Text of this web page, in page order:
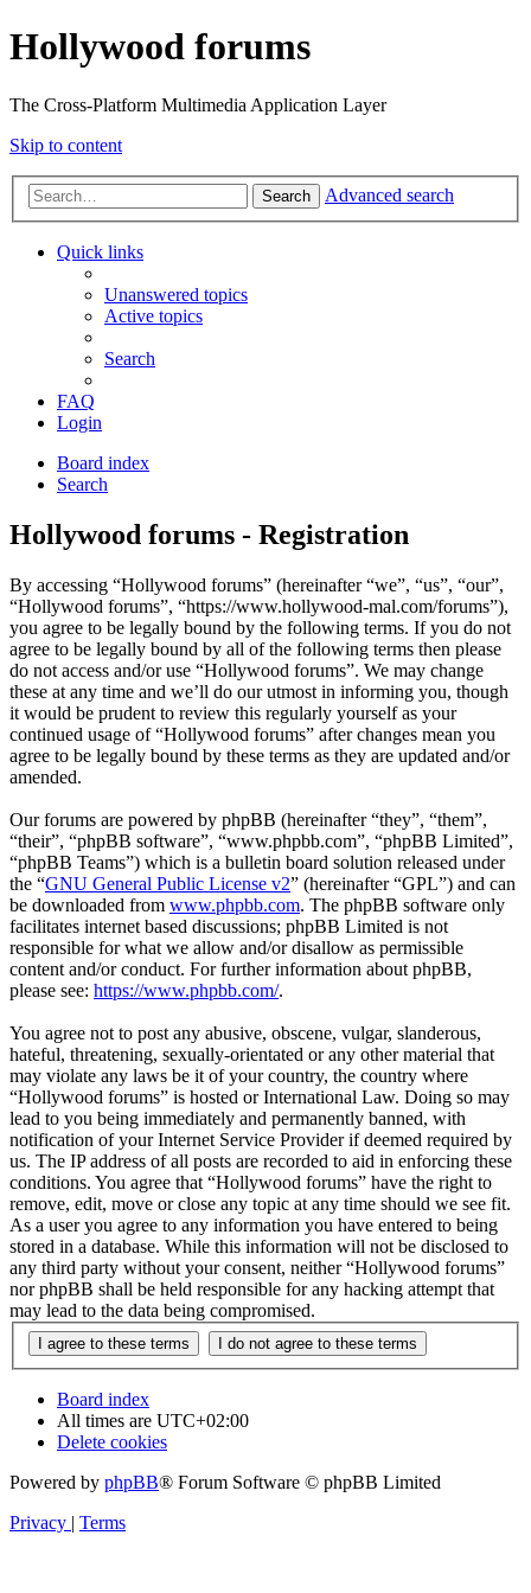
Hollywood forums
The Cross-Platform Multimedia Application Layer
Skip to content
Search Advanced search
Quick links
Unanswered topics
Active topics
Search
FAQ
Login
Board index
Search
Hollywood forums - Registration
By accessing “Hollywood forums” (hereinafter “we”, “us”, “our”,
“Hollywood forums”, “https://www.hollywood-mal.com/forums”),
you agree to be legally bound by the following terms. If you do not
agree to be legally bound by all of the following terms then please
do not access and/or use “Hollywood forums”. We may change
these at any time and we’ll do our utmost in informing you, though
it would be prudent to review this regularly yourself as your
continued usage of “Hollywood forums” after changes mean you
agree to be legally bound by these terms as they are updated and/or
amended.
Our forums are powered by phpBB (hereinafter “they”, “them”,
“their”, “phpBB software”, “www.phpbb.com”, “phpBB Limited”,
“phpBB Teams”) which is a bulletin board solution released under
the “GNU General Public License v2” (hereinafter “GPL”) and can
be downloaded from www.phpbb.com. The phpBB software only
facilitates internet based discussions; phpBB Limited is not
responsible for what we allow and/or disallow as permissible
content and/or conduct. For further information about phpBB,
please see: https://www.phpbb.com/.
You agree not to post any abusive, obscene, vulgar, slanderous,
hateful, threatening, sexually-orientated or any other material that
may violate any laws be it of your country, the country where
“Hollywood forums” is hosted or International Law. Doing so may
lead to you being immediately and permanently banned, with
notification of your Internet Service Provider if deemed required by
us. The IP address of all posts are recorded to aid in enforcing these
conditions. You agree that “Hollywood forums” have the right to
remove, edit, move or close any topic at any time should we see fit.
As a user you agree to any information you have entered to being
stored in a database. While this information will not be disclosed to
any third party without your consent, neither “Hollywood forums”
nor phpBB shall be held responsible for any hacking attempt that
may lead to the data being compromised.
Board index
All times are UTC+02:00
Delete cookies
Powered by phpBB® Forum Software © phpBB Limited
Privacy | Terms